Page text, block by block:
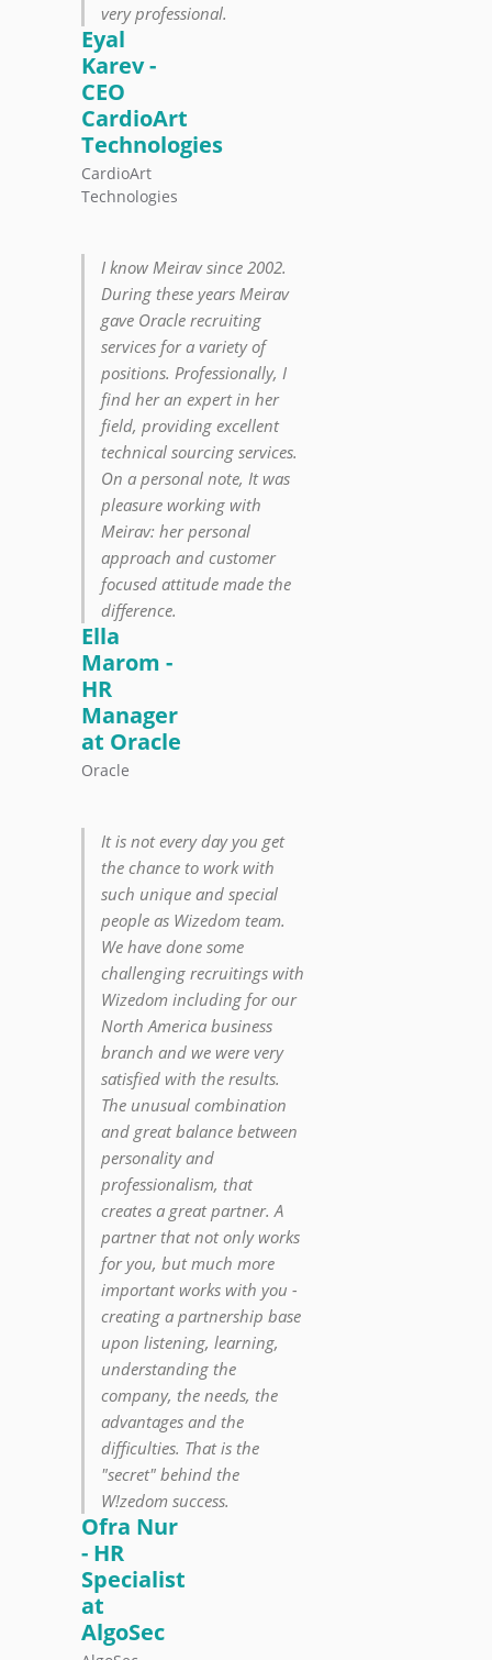
very professional.
Eyal
Karev -
CEO
CardioArt
Technologies
CardioArt
Technologies
I know Meirav since 2002.
During these years Meirav
gave Oracle recruiting
services for a variety of
positions. Professionally, I
find her an expert in her
field, providing excellent
technical sourcing services.
On a personal note, It was
pleasure working with
Meirav: her personal
approach and customer
focused attitude made the
difference.
Ella
Marom -
HR
Manager
at Oracle
Oracle
It is not every day you get
the chance to work with
such unique and special
people as Wizedom team.
We have done some
challenging recruitings with
Wizedom including for our
North America business
branch and we were very
satisfied with the results.
The unusual combination
and great balance between
personality and
professionalism, that
creates a great partner. A
partner that not only works
for you, but much more
important works with you -
creating a partnership base
upon listening, learning,
understanding the
company, the needs, the
advantages and the
difficulties. That is the
"secret" behind the
W!zedom success.
Ofra Nur
- HR
Specialist
at
AlgoSec